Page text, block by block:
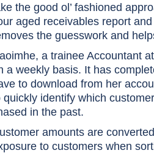
the good ol’ fashioned
aged receivables report
the guesswork and
a trainee Accountant at
a weekly basis. It has
to download from her
quickly identify which
in the past.
amounts are
to customers when